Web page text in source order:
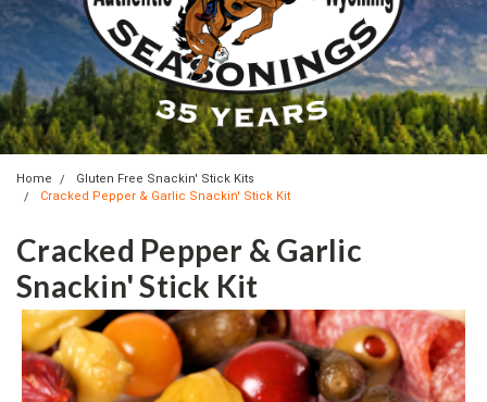
Home
Gluten Free Snackin' Stick Kits
Cracked Pepper & Garlic Snackin' Stick Kit
Cracked Pepper & Garlic
Snackin' Stick Kit